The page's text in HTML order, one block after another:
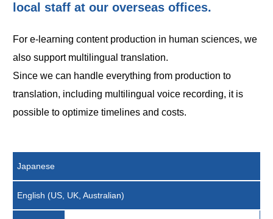
local staff at our overseas offices.
For e-learning content production in human sciences, we
also support multilingual translation.
Since we can handle everything from production to
translation, including multilingual voice recording, it is
possible to optimize timelines and costs.
Japanese
English (US, UK, Australian)